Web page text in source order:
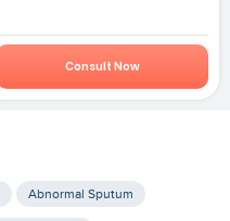
Consult Now
Abnormal Sputum